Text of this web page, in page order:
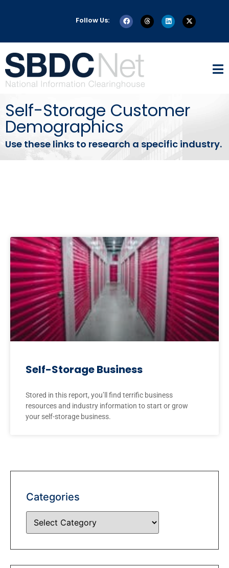
Follow Us:
Self-Storage Customer
Demographics
Use these links to research a specific industry.
Self-Storage Business
Stored in this report, you’ll find terrific business
resources and industry information to start or grow
your self-storage business.
Categories